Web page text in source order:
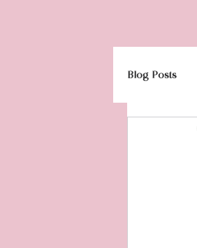
Blog Posts